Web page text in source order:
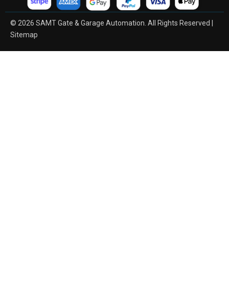
© 2026 SAMT Gate & Garage Automation. All Rights Reserved |
Sitemap